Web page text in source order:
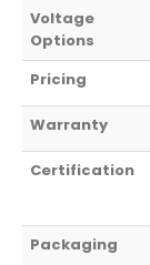
Voltage
Options
Pricing
Warranty
Certification
Packaging